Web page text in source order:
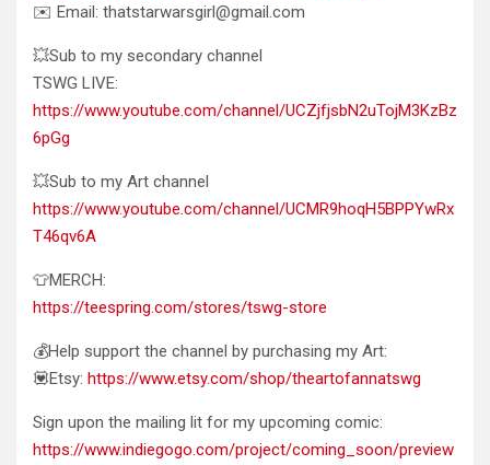
✉️ Email: thatstarwarsgirl@gmail.com
💥Sub to my secondary channel
TSWG LIVE:
https://www.youtube.com/channel/UCZjfjsbN2uTojM3KzBz
6pGg
💥Sub to my Art channel
https://www.youtube.com/channel/UCMR9hoqH5BPPYwRx
T46qv6A
👕MERCH:
https://teespring.com/stores/tswg-store
💰Help support the channel by purchasing my Art:
💟Etsy: https://www.etsy.com/shop/theartofannatswg
Sign upon the mailing lit for my upcoming comic:
https://www.indiegogo.com/project/coming_soon/preview